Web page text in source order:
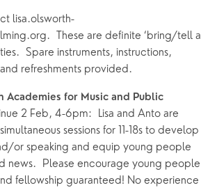
lisa.olsworth-
These are definite ‘bring/tell a
Spare instruments, instructions,
refreshments provided.
Academies for Music and Public
2 Feb, 4-6pm:  Lisa and Anto are
sessions for 11-18s to develop
or speaking and equip young people
news.  Please encourage young people
fellowship guaranteed! No experience